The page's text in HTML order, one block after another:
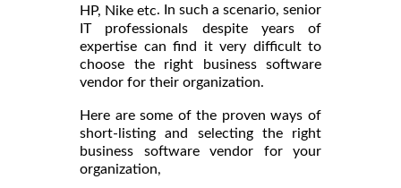
HP, Nike etc. In such a scenario, senior
IT professionals despite years of
expertise can find it very difficult to
choose the right business software
vendor for their organization.
Here are some of the proven ways of
short-listing and selecting the right
business software vendor for your
organization,